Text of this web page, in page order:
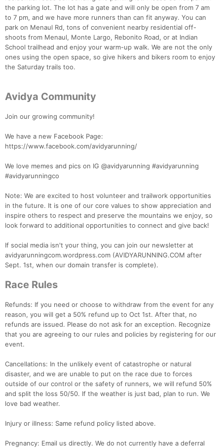
the parking lot. The lot has a gate and will only be open from 7 am
to 7 pm, and we have more runners than can fit anyway. You can
park on Menaul Rd, tons of convenient nearby residential off-
shoots from Menaul, Monte Largo, Rebonito Road, or at Indian
School trailhead and enjoy your warm-up walk. We are not the only
ones using the open space, so give hikers and bikers room to enjoy
the Saturday trails too.
Avidya Community
Join our growing community!
We have a new Facebook Page:
https://www.facebook.com/avidyarunning/
We love memes and pics on IG @avidyarunning #avidyarunning
#avidyarunningco
Note: We are excited to host volunteer and trailwork opportunities
in the future. It is one of our core values to show appreciation and
inspire others to respect and preserve the mountains we enjoy, so
look forward to additional opportunities to connect and give back!
If social media isn't your thing, you can join our newsletter at
avidyarunningcom.wordpress.com (AVIDYARUNNING.COM after
Sept. 1st, when our domain transfer is complete).
Race Rules
Refunds: If you need or choose to withdraw from the event for any
reason, you will get a 50% refund up to Oct 1st. After that, no
refunds are issued. Please do not ask for an exception. Recognize
that you are agreeing to our rules and policies by registering for our
event.
Cancellations: In the unlikely event of catastrophe or natural
disaster, and we are unable to put on the race due to forces
outside of our control or the safety of runners, we will refund 50%
and split the loss 50/50. If the weather is just bad, plan to run. We
love bad weather.
Injury or illness: Same refund policy listed above.
Pregnancy: Email us directly. We do not currently have a deferral